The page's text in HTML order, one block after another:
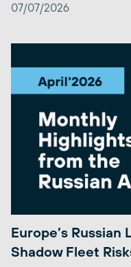
07/07/2026
Europe’s Russian
Shadow Fleet